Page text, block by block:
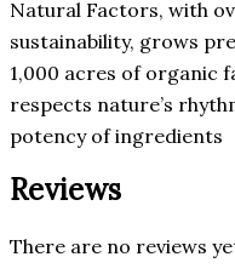
Natural Factors, with
sustainability, grows
1,000 acres of organic
respects nature’s
potency of ingredients
Reviews
There are no reviews